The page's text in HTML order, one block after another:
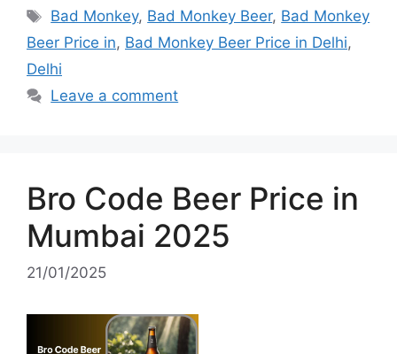
Tags
Bad Monkey, Bad Monkey Beer, Bad Monkey
Beer Price in, Bad Monkey Beer Price in Delhi,
Delhi
Leave a comment
Bro Code Beer Price in
Mumbai 2025
21/01/2025